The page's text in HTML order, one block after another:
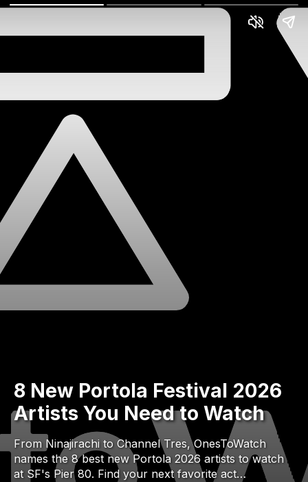
8 New Portola Festival 2026
Artists You Need to Watch
From Ninajirachi to Channel Tres, OnesToWatch
names the 8 best new Portola 2026 artists to watch
at SF's Pier 80. Find your next favorite act…